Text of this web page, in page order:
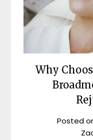
Why
Posted